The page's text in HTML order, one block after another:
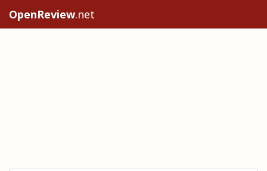
OpenReview.net